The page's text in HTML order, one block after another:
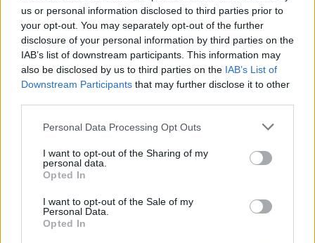
us or personal information disclosed to third parties prior to
your opt-out. You may separately opt-out of the further
disclosure of your personal information by third parties on the
IAB’s list of downstream participants. This information may
also be disclosed by us to third parties on the IAB’s List of
Downstream Participants that may further disclose it to other
Personal Data Processing Opt Outs
I want to opt-out of the Sharing of my
personal data.
Opted In
I want to opt-out of the Sale of my
Personal Data.
Opted In
were even introduced to each other by Sid Wilson (the
DJ from Slipknot)."
Continuing, he states: "He is a similar build, height
and bald. Check out the videos below, I think he even
moves like the new guy."
live in Manchester
Michael Pfaff playing Flight Of
The Bumblebee on a marimba